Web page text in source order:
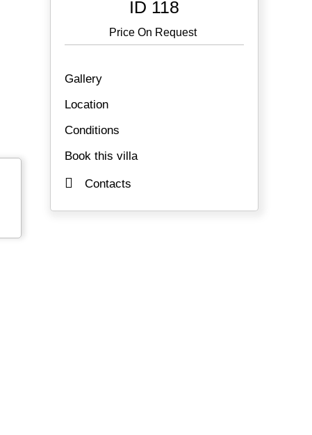
ID 118
Price On Request
Gallery
Location
Conditions
Book this villa
Contacts